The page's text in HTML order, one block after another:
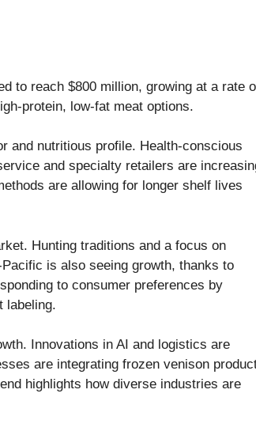
to reach $800 million, growing at a rate
protein, low-fat meat options.
and nutritious profile. Health-conscious
and specialty retailers are
are allowing for longer shelf lives
Hunting traditions and a focus on
is also seeing growth, thanks to
to consumer preferences by
labeling.
Innovations in AI and logistics are
are integrating frozen venison
highlights how diverse industries are